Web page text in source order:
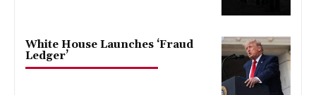
White House Launches ‘Fraud
Ledger’